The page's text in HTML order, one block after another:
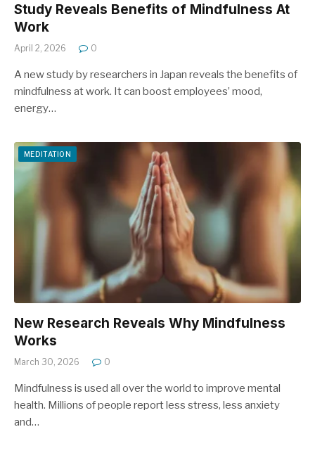
Study Reveals Benefits of Mindfulness At
Work
April 2, 2026 0
A new study by researchers in Japan reveals the benefits of
mindfulness at work. It can boost employees’ mood,
energy…
MEDITATION
New Research Reveals Why Mindfulness
Works
March 30, 2026 0
Mindfulness is used all over the world to improve mental
health. Millions of people report less stress, less anxiety
and…